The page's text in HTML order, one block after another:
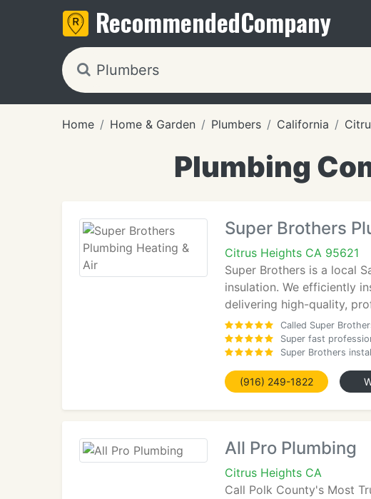
RecommendedCompany
Home Home & Garden Plumbers California
Plumbing
Super Brothers
Citrus Heights CA 95621
Super Brothers is a local
insulation. We efficiently
delivering high-quality,
Called Super
Super fast
Super Brothers
(916) 249-1822
All Pro Plumbing
Citrus Heights CA
Call Polk County's Most